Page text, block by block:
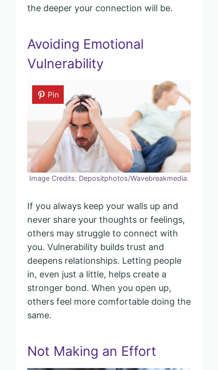
the deeper your connection will be.
Avoiding Emotional
Vulnerability
Pin
Image Credits: Depositphotos/Wavebreakmedia.
If you always keep your walls up and
never share your thoughts or feelings,
others may struggle to connect with
you. Vulnerability builds trust and
deepens relationships. Letting people
in, even just a little, helps create a
stronger bond. When you open up,
others feel more comfortable doing the
same.
Not Making an Effort